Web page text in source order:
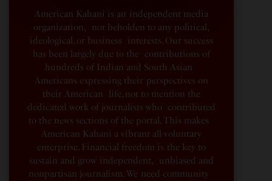
American Kahani is an independent media
organization, not beholden to any political,
ideological, or business interests. Our success
has been largely due to the contributions of
hundreds of Indian and South Asian
Americans expressing their perspectives on
their American life, not to mention the
dedicated work of journalists who contributed
to the news sections of the portal. This makes
American Kahani a vibrant all-voluntary
enterprise. Financial freedom is the key to
sustain and grow independent, unbiased and
nonpartisan journalism. We need community